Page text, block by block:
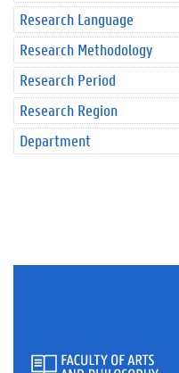
Research Language
Research Methodology
Research Period
Research Region
Department